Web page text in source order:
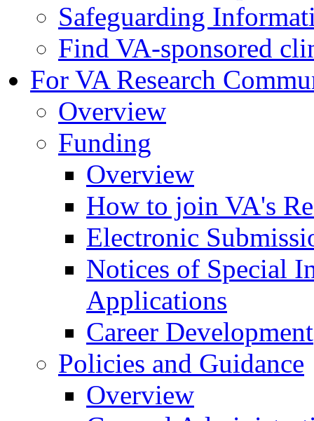
Safeguarding
Find VA-sponsored
For VA Research
Overview
Funding
Overview
How to join VA's
Electronic
Notices of Special
Applications
Career Development
Policies and Guidance
Overview